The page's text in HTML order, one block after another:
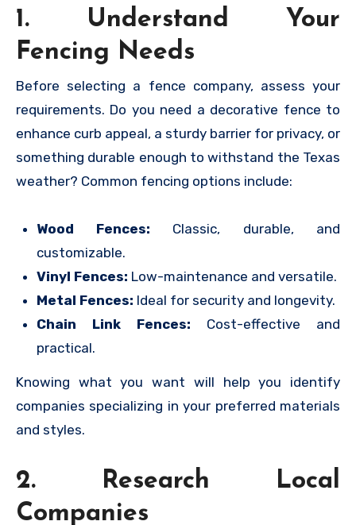
1. Understand Your
Fencing Needs
Before selecting a fence company, assess your
requirements. Do you need a decorative fence to
enhance curb appeal, a sturdy barrier for privacy, or
something durable enough to withstand the Texas
weather? Common fencing options include:
Wood Fences: Classic, durable, and
customizable.
Vinyl Fences: Low-maintenance and versatile.
Metal Fences: Ideal for security and longevity.
Chain Link Fences: Cost-effective and
practical.
Knowing what you want will help you identify
companies specializing in your preferred materials
and styles.
2. Research Local
Companies